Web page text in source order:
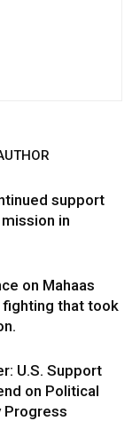
support
in
on Mahaas
that took
U.S. Support
on Political
Progress